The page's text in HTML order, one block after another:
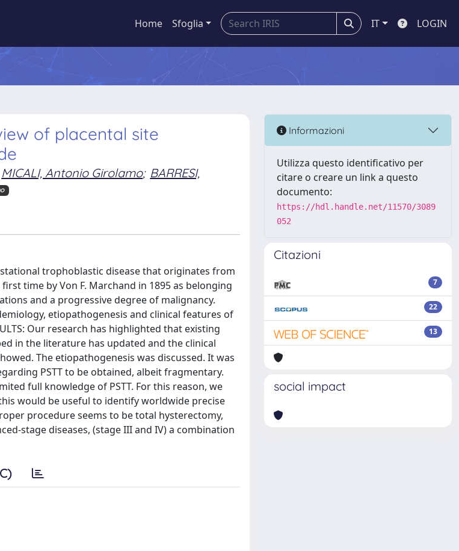
Home Sfoglia IT LOGIN
of placental site
MICALI, Antonio Girolamo; BARRESI,
trophoblastic disease that originates from
time by Von F. Marchand in 1895 as belonging
and a progressive degree of malignancy.
etiopathogenesis and clinical features of
Our research has highlighted that existing
in the literature has updated and the clinical
The etiopathogenesis was discussed. It was
PSTT to be obtained, albeit fragmentary.
full knowledge of PSTT. For this reason, we
would be useful to identify worldwide precise
procedure seems to be total hysterectomy,
stage diseases, (stage III and IV) a combination
Informazioni
Utilizza questo identificativo per
citare o creare un link a questo
documento:
https://hdl.handle.net/11570/3089
052
Citazioni
7
22
13
social impact